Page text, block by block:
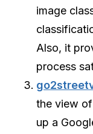
image
Also, it
process
the view
up a